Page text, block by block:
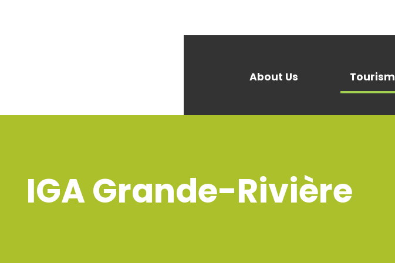
About Us Tourism
IGA Grande-Rivière